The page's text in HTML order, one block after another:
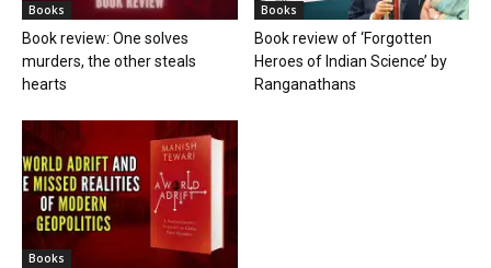
Books
Book review: One solves
murders, the other steals
hearts
Books
Book review of ‘Forgotten
Heroes of Indian Science’ by
Ranganathans
Books